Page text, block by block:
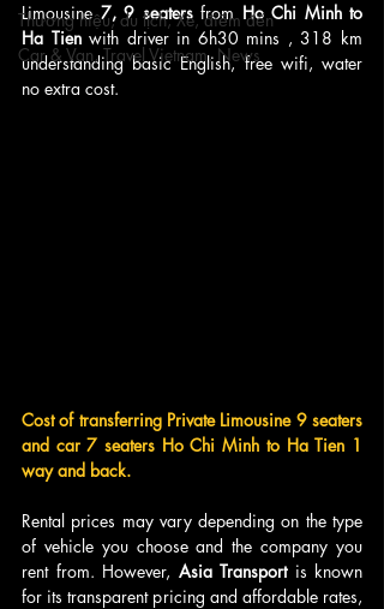
Thương hiệu, du lịch, Xe, điểm đến
Car & Van, Travel Vietnam, News
Limousine 7, 9 seaters from Ho Chi Minh to
Ha Tien with driver in 6h30 mins , 318 km
understanding basic English, free wifi, water
no extra cost.
Cost of transferring Private Limousine 9 seaters
and car 7 seaters Ho Chi Minh to Ha Tien 1
way and back.
Rental prices may vary depending on the type
of vehicle you choose and the company you
rent from. However, Asia Transport is known
for its transparent pricing and affordable rates,